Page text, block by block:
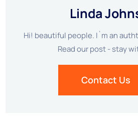
Linda
Hi! beautiful people. I`m an
Read our post - stay
Contact Us